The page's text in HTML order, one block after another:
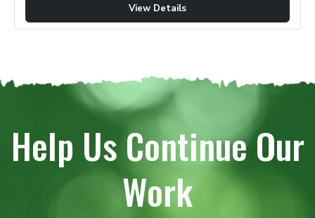
View Details
Help Us Continue Our
Work